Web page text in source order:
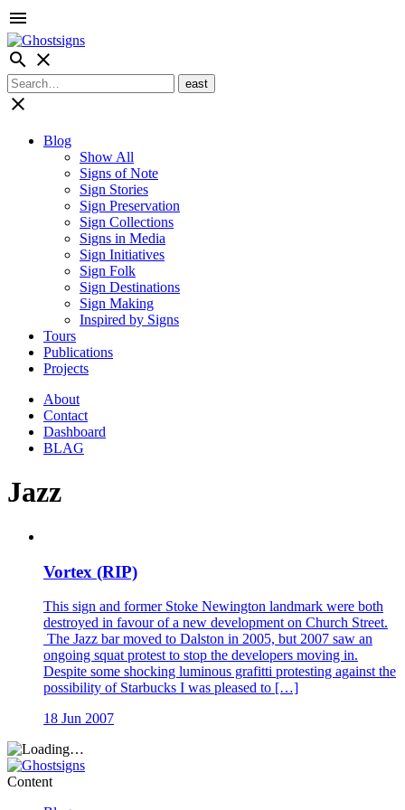
menu
search close
close
Blog
Show All
Signs of Note
Sign Stories
Sign Preservation
Sign Collections
Signs in Media
Sign Initiatives
Sign Folk
Sign Destinations
Sign Making
Inspired by Signs
Tours
Publications
Projects
About
Contact
Dashboard
BLAG
Jazz
Vortex (RIP)
This sign and former Stoke Newington landmark were both
destroyed in favour of a new development on Church Street.
The Jazz bar moved to Dalston in 2005, but 2007 saw an
ongoing squat protest to stop the developers moving in.
Despite some shocking luminous grafitti protesting against the
possibility of Starbucks I was pleased to […]
18 Jun 2007
Content